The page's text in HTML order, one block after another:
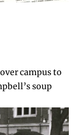
campus to
soup